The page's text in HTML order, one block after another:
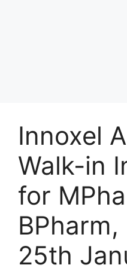
Innoxel
Walk-in
for
25th